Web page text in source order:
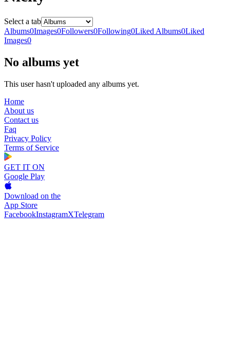
Select a tab
Albums0Images0Followers0Following0Liked Albums0Liked
Images0
No albums yet
This user hasn't uploaded any albums yet.
Home
About us
Contact us
Faq
Privacy Policy
Terms of Service
GET IT ON
Google Play
Download on the
App Store
FacebookInstagramXTelegram